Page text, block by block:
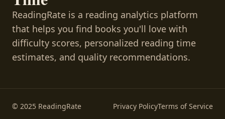
ReadingRate is a reading analytics platform
that helps you find books you'll love with
difficulty scores, personalized reading time
estimates, and quality recommendations.
© 2025 ReadingRate Privacy PolicyTerms of Service